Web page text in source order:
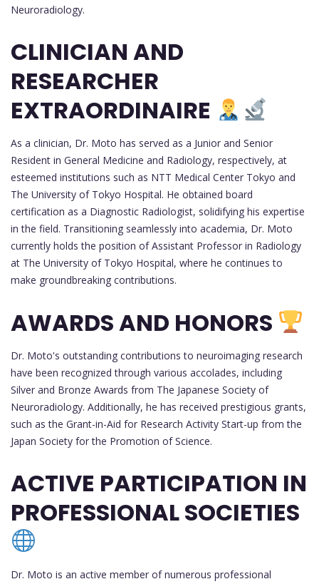
Neuroradiology.
CLINICIAN AND
RESEARCHER
EXTRAORDINAIRE
As a clinician, Dr. Moto has served as a Junior and Senior
Resident in General Medicine and Radiology, respectively, at
esteemed institutions such as NTT Medical Center Tokyo and
The University of Tokyo Hospital. He obtained board
certification as a Diagnostic Radiologist, solidifying his expertise
in the field. Transitioning seamlessly into academia, Dr. Moto
currently holds the position of Assistant Professor in Radiology
at The University of Tokyo Hospital, where he continues to
make groundbreaking contributions.
AWARDS AND HONORS
Dr. Moto's outstanding contributions to neuroimaging research
have been recognized through various accolades, including
Silver and Bronze Awards from The Japanese Society of
Neuroradiology. Additionally, he has received prestigious grants,
such as the Grant-in-Aid for Research Activity Start-up from the
Japan Society for the Promotion of Science.
ACTIVE PARTICIPATION IN
PROFESSIONAL SOCIETIES
Dr. Moto is an active member of numerous professional